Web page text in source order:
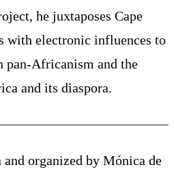
he juxtaposes Cape
with electronic influences to
pan-Africanism and the
and its diaspora.
organized by Mónica de